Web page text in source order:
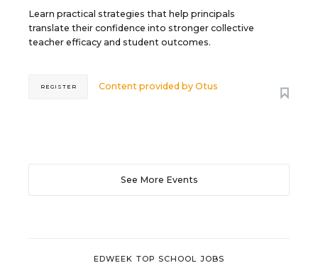
Learn practical strategies that help principals
translate their confidence into stronger collective
teacher efficacy and student outcomes.
Content provided byOtus
REGISTER
See More Events
EDWEEK TOP SCHOOL JOBS